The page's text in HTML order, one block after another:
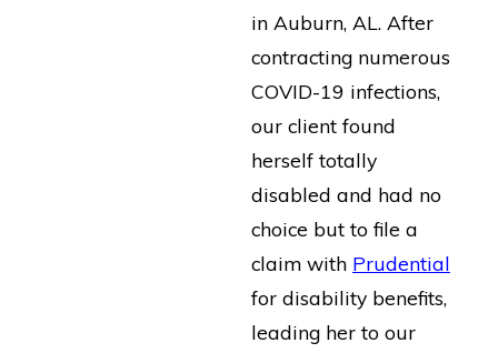
in Auburn, AL. After
contracting numerous
COVID-19 infections,
our client found
herself totally
disabled and had no
choice but to file a
claim with Prudential
for disability benefits,
leading her to our